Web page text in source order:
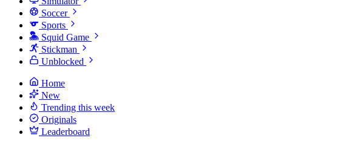
Soccer
Sports
Squid Game
Stickman
Unblocked
Home
New
Trending this week
Originals
Leaderboard